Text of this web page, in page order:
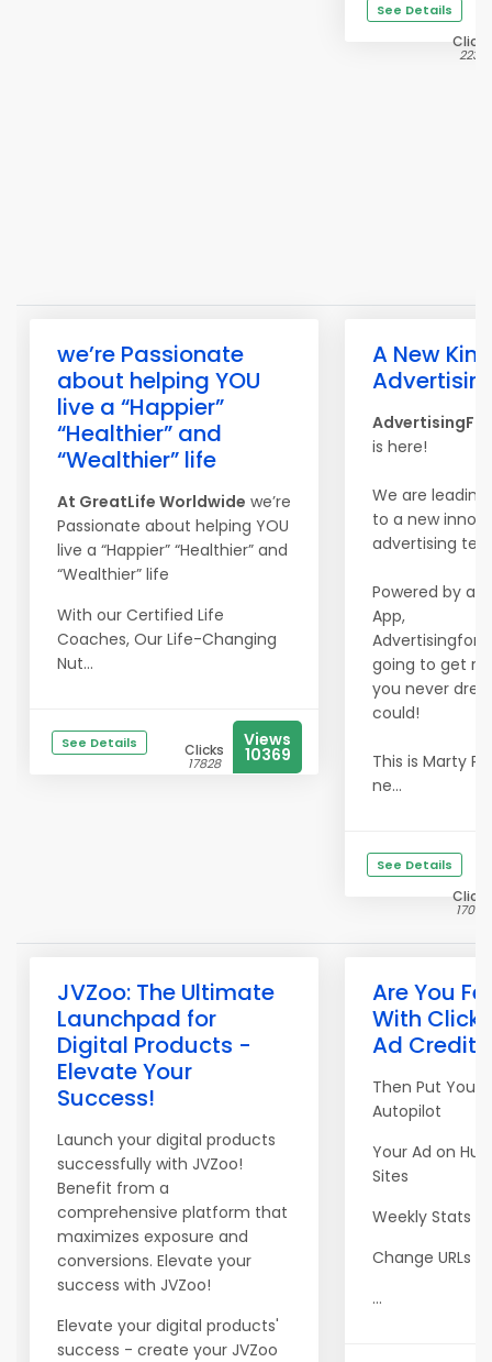
See Details
Clicks
2235
we’re Passionate
about helping YOU
live a “Happier”
“Healthier” and
“Wealthier” life
At GreatLife Worldwide we’re
Passionate about helping YOU
live a “Happier” “Healthier” and
“Wealthier” life
With our Certified Life
Coaches, Our Life-Changing
Nut...
See Details Clicks
17828
Views
10369
A New
is here!
We are
to a new
advertising
Powered by a
App,
going to get
you never
could!
This is Marty
ne...
See Details
Clicks
17054
JVZoo: The Ultimate
Launchpad for
Digital Products -
Elevate Your
Success!
Launch your digital products
successfully with JVZoo!
Benefit from a
comprehensive platform that
maximizes exposure and
conversions. Elevate your
success with JVZoo!
Elevate your digital products'
success - create your JVZoo
Are You
With
Ad
Then Put Your
Autopilot
Your Ad on
Sites
Weekly Stats
Change URLs
...